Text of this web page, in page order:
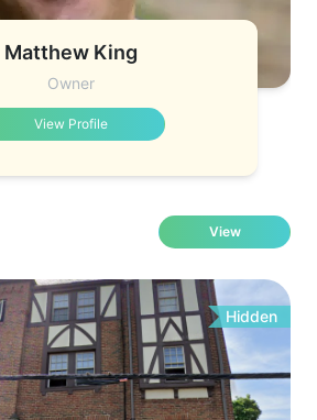
Matthew King
Owner
View Profile
View
Hidden